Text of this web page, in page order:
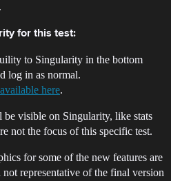
for this test:
to Singularity in the bottom
log in as normal.
available here.
visible on Singularity, like stats
not the focus of this specific test.
for some of the new features are
representative of the final version